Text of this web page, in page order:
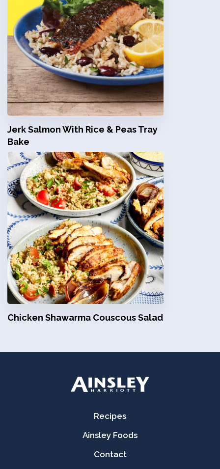
Jerk Salmon With Rice & Peas Tray
Bake
Chicken Shawarma Couscous Salad
Recipes
Ainsley Foods
Contact